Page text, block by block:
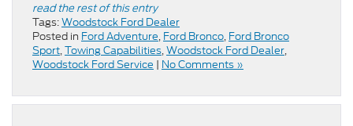
read the rest of this entry
Tags:Woodstock Ford Dealer
Posted in Ford Adventure, Ford Bronco, Ford Bronco
Sport,Towing Capabilities,Woodstock Ford Dealer,
Woodstock Ford Service | No Comments »